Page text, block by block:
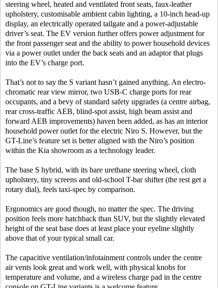
steering wheel, heated and ventilated front seats, faux-leather
upholstery, customisable ambient cabin lighting, a 10-inch head-up
display, an electrically operated tailgate and a power-adjustable
driver’s seat. The EV version further offers power adjustment for
the front passenger seat and the ability to power household devices
via a power outlet under the back seats and an adaptor that plugs
into the EV’s charge port.
That’s not to say the S variant hasn’t gained anything. An electro-
chromatic rear view mirror, two USB-C charge ports for rear
occupants, and a bevy of standard safety upgrades (a centre airbag,
rear cross-traffic AEB, blind-spot assist, high beam assist and
forward AEB improvements) haven been added, as has an interior
household power outlet for the electric Niro S. However, but the
GT-Line’s feature set is better aligned with the Niro’s position
within the Kia showroom as a technology leader.
The base S hybrid, with its bare urethane steering wheel, cloth
upholstery, tiny screens and old-school T-bar shifter (the rest get a
rotary dial), feels taxi-spec by comparison.
Ergonomics are good though, no matter the spec. The driving
position feels more hatchback than SUV, but the slightly elevated
height of the seat base does at least place your eyeline slightly
above that of your typical small car.
The capacitive ventilation/infotainment controls under the centre
air vents look great and work well, with physical knobs for
temperature and volume, and a wireless charge pad in the centre